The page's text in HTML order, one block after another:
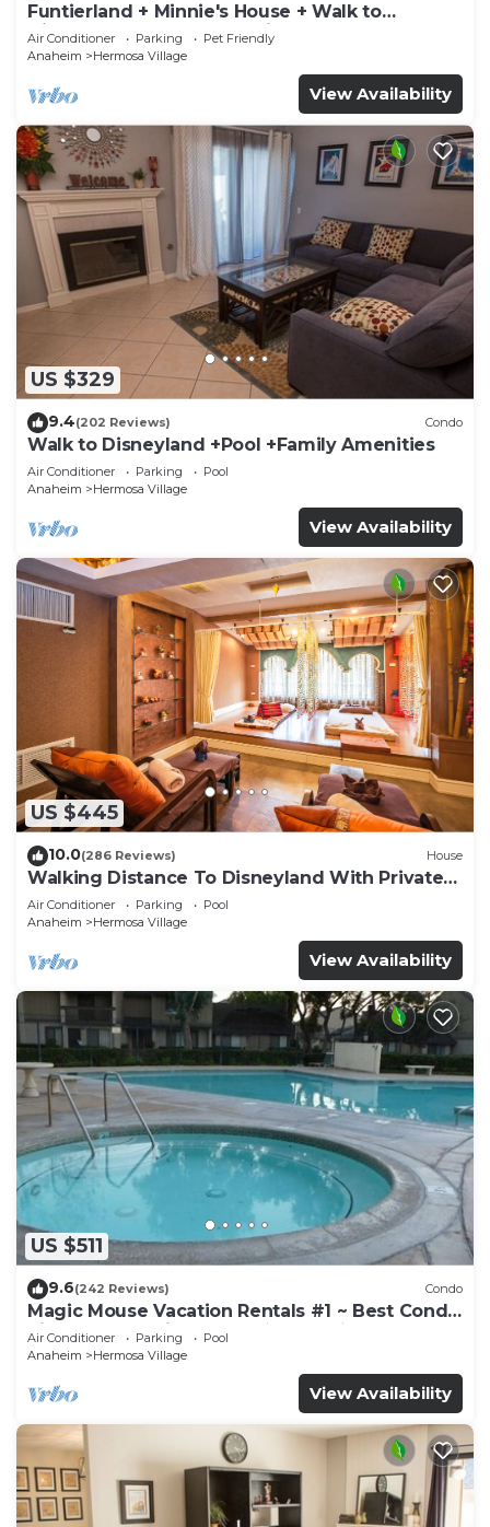
Funtierland + Minnie's House + Walk to
Disneyland + Pool + Pet Friendly
Air Conditioner Parking
Pet Friendly
Anaheim
Hermosa Village
View Availability
US $329
9.4(202 Reviews) Condo
Walk to Disneyland +Pool +Family Amenities
Air Conditioner Parking
Pool
Anaheim
Hermosa Village
View Availability
US $445
10.0(286 Reviews) House
Walking Distance To Disneyland With Private
Pool, Game Room, and Hot Tub!
Air Conditioner Parking
Pool
Anaheim
Hermosa Village
View Availability
US $511
9.6(242 Reviews) Condo
Magic Mouse Vacation Rentals #1 ~ Best Condo
Right Next to Disneyland ☆5 Stars☆
Air Conditioner Parking
Pool
Anaheim
Hermosa Village
View Availability